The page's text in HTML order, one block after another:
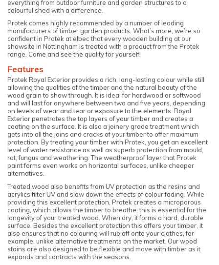
everything from outdoor furniture and garden structures to a
colourful shed with a difference.
Protek comes highly recommended by a number of leading
manufacturers of timber garden products. What’s more, we’re so
confident in Protek at elbec that every wooden building at our
showsite in Nottingham is treated with a product from the Protek
range. Come and see the quality for yourself!
Features
Protek Royal Exterior provides a rich, long-lasting colour while still
allowing the qualities of the timber and the natural beauty of the
wood grain to show through. It is ideal for hardwood or softwood
and will last for anywhere between two and five years, depending
on levels of wear and tear or exposure to the elements. Royal
Exterior penetrates the top layers of your timber and creates a
coating on the surface. It is also a joinery grade treatment which
gets into all the joins and cracks of your timber to offer maximum
protection. By treating your timber with Protek, you get an excellent
level of water resistance as well as superb protection from mould,
rot, fungus and weathering. The weatherproof layer that Protek
paint forms even works on horizontal surfaces, unlike cheaper
alternatives.
Treated wood also benefits from UV protection as the resins and
acrylics filter UV and slow down the effects of colour fading. While
providing this excellent protection, Protek creates a microporous
coating, which allows the timber to breathe; this is essential for the
longevity of your treated wood. When dry, it forms a hard, durable
surface. Besides the excellent protection this offers your timber, it
also ensures that no colouring will rub off onto your clothes, for
example, unlike alternative treatments on the market. Our wood
stains are also designed to be flexible and move with timber as it
expands and contracts with the seasons.